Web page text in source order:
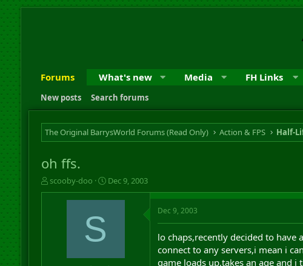
Forums What's new Media FH Links
New posts Search forums
The Original BarrysWorld Forums (Read Only) Action & FPS Half-
oh ffs.
T
h
scooby-doo
S
t
a
t
Dec 9, 2003
S Dec 9, 2003
lo chaps,recently decided to have
connect to any servers,i mean i
game loads up,takes an age and